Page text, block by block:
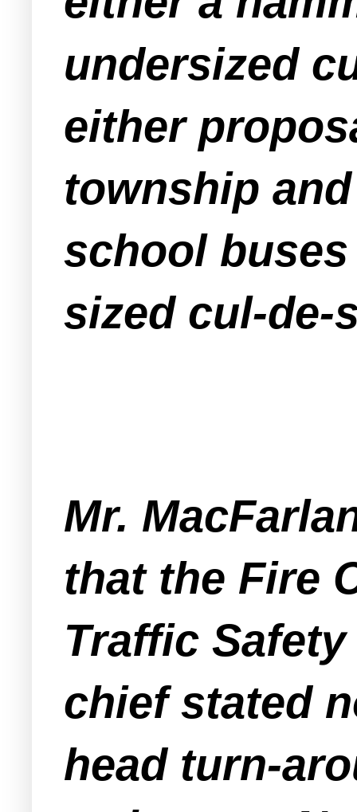
undersized
either
township
school
sized cul-de-
Mr.
that the Fire
Traffic
chief stated
head turn-